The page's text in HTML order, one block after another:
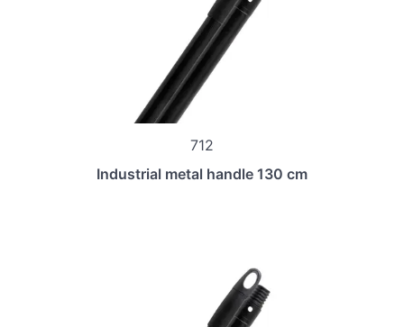
712
Industrial metal handle 130 cm